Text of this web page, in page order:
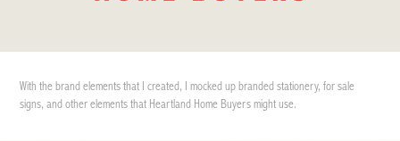
With the brand elements that I created, I mocked up branded stationery, for sale
signs, and other elements that Heartland Home Buyers might use.